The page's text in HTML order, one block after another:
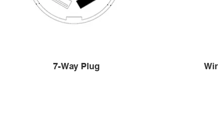
7-Way Plug